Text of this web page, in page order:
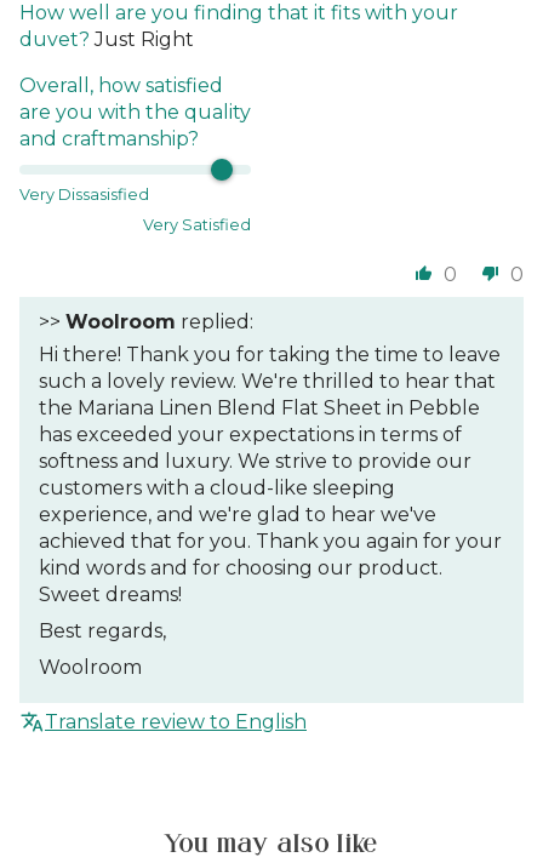
How well are you finding that it fits with your
duvet? Just Right
Overall, how satisfied
are you with the quality
and craftmanship?
Very Dissasisfied
Very Satisfied
0 0
>> Woolroom replied:
Hi there! Thank you for taking the time to leave
such a lovely review. We're thrilled to hear that
the Mariana Linen Blend Flat Sheet in Pebble
has exceeded your expectations in terms of
softness and luxury. We strive to provide our
customers with a cloud-like sleeping
experience, and we're glad to hear we've
achieved that for you. Thank you again for your
kind words and for choosing our product.
Sweet dreams!
Best regards,
Woolroom
Translate review to English
You may also like